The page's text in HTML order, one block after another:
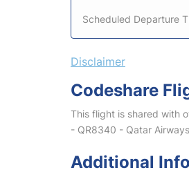
Scheduled Departure
Disclaimer
Codeshare
This flight is shared with
- QR8340 - Qatar Airways
Additional